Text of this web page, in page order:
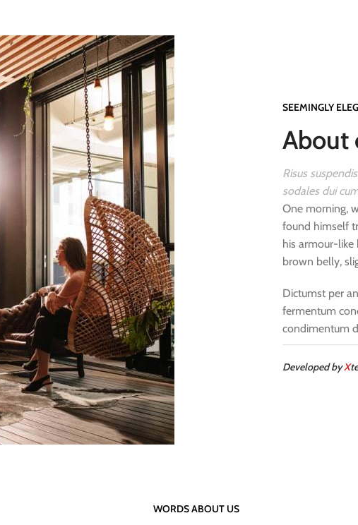
SEEMINGLY
About
Risus
sodales dui
One morning,
found himself
his armour-like
brown belly,
Dictumst per
fermentum
condimentum
Developed byX
WORDS ABOUT US